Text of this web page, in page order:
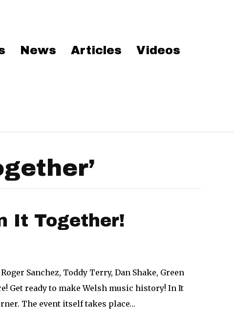
News Articles Videos
It Together!
Sanchez, Toddy Terry, Dan Shake, Green
Get ready to make Welsh music history! In It
The event itself takes place…